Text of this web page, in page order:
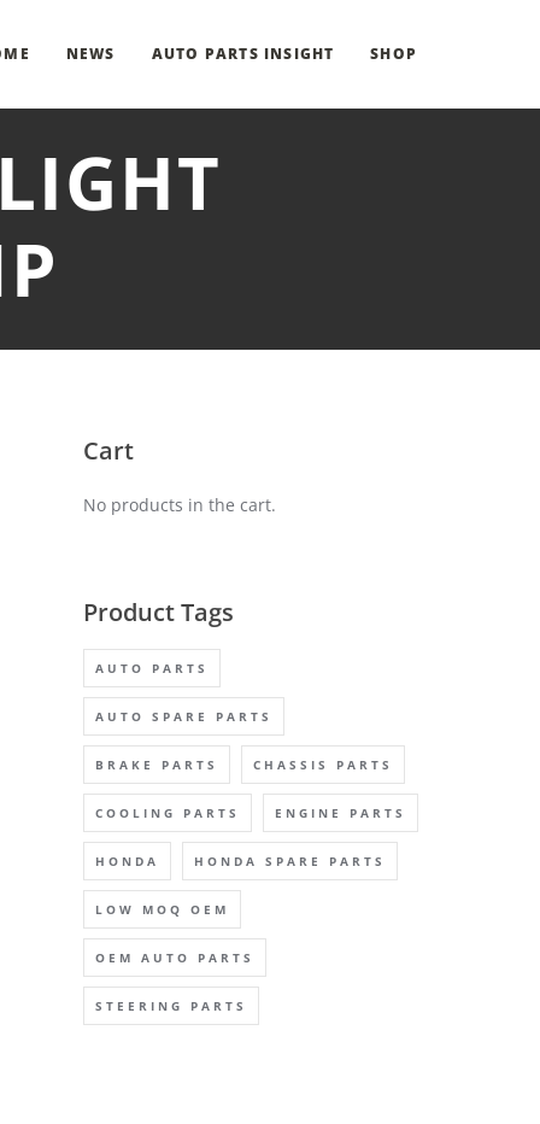
NEWS AUTO PARTS INSIGHT SHOP
Cart
No products in the cart.
Product Tags
AUTO PARTS
AUTO SPARE PARTS
BRAKE PARTS CHASSIS PARTS
COOLING PARTS ENGINE PARTS
HONDA HONDA SPARE PARTS
LOW MOQ OEM
OEM AUTO PARTS
STEERING PARTS